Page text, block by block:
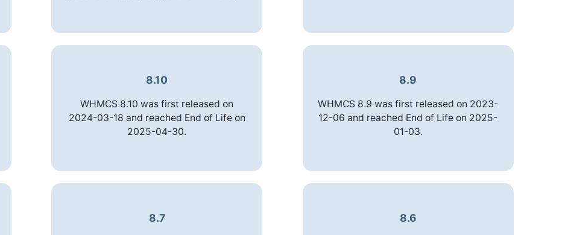
8.10
WHMCS 8.10 was first released on
2024-03-18 and reached End of Life on
2025-04-30.
8.9
WHMCS 8.9 was first released on 2023-
12-06 and reached End of Life on 2025-
01-03.
8.7 8.6